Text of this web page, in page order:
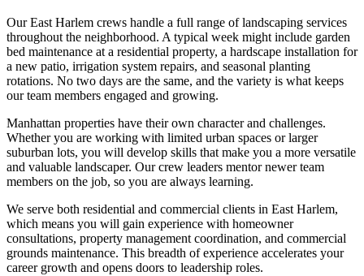
OurEast Harlem crews handle a full range of landscaping services
throughout the neighborhood. A typical week might include garden
bed maintenance at a residential property, a hardscape installation for
a new patio, irrigation system repairs, and seasonal planting
rotations. No two days are the same, and the variety is what keeps
our team members engaged and growing.
Manhattan properties have their own character and challenges.
Whether you are working with limited urban spaces or larger
suburban lots, you will develop skills that make you a more versatile
and valuable landscaper. Our crew leaders mentor newer team
members on the job, so you are always learning.
We serve both residential and commercial clients in East Harlem,
which means you will gain experience with homeowner
consultations, property management coordination, and commercial
grounds maintenance. This breadth of experience accelerates your
career growth and opens doors to leadership roles.